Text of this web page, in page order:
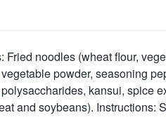
noodles (wheat flour,
powder, seasoning
kansui, spice
and soybeans). Instructions: